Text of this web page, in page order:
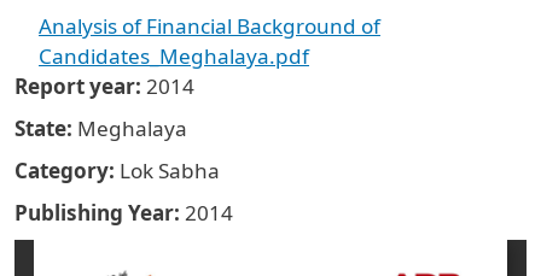
Analysis of Financial Background of
Candidates_Meghalaya.pdf
Report year 2014
State Meghalaya
Category Lok Sabha
Publishing Year 2014